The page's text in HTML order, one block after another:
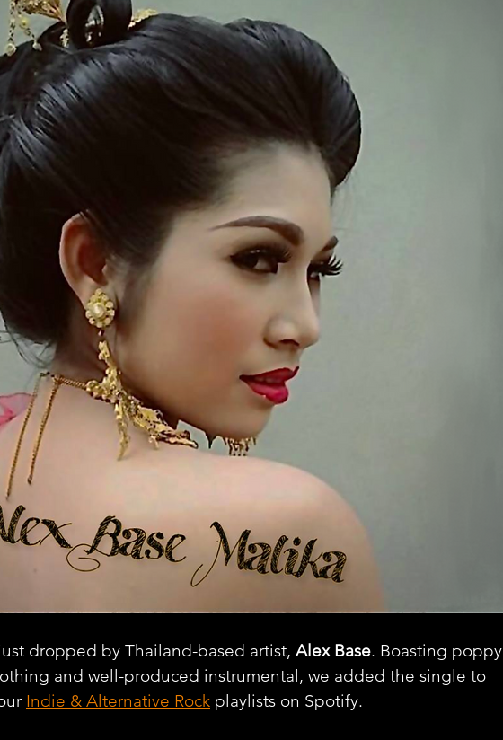
dropped by Thailand-based artist, Alex Base. Boasting poppy
and well-produced instrumental, we added the single to
Indie & Alternative Rock playlists on Spotify.